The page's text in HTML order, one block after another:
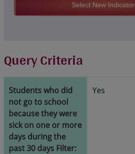
Select New Indicator
Query Criteria
Students who did
not go to school
because they were
sick on one or more
days during the
past 30 days Filter:
Yes